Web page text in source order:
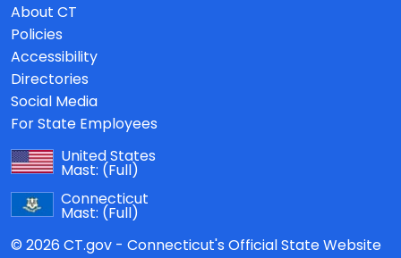
About CT
Policies
Accessibility
Directories
Social Media
For State Employees
United States
Mast: (Full)
Connecticut
Mast: (Full)
© 2026 CT.gov - Connecticut's Official State Website